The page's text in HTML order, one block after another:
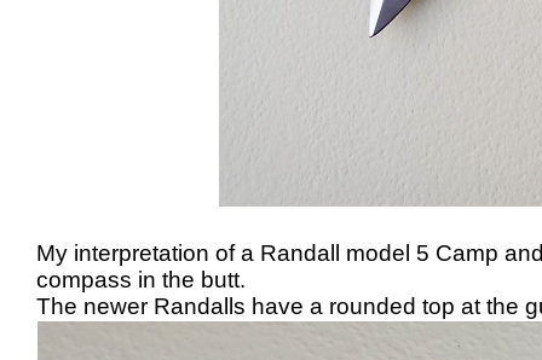
My interpretation of a Randall model 5 Camp
compass in the butt.
The newer Randalls have a rounded top at the